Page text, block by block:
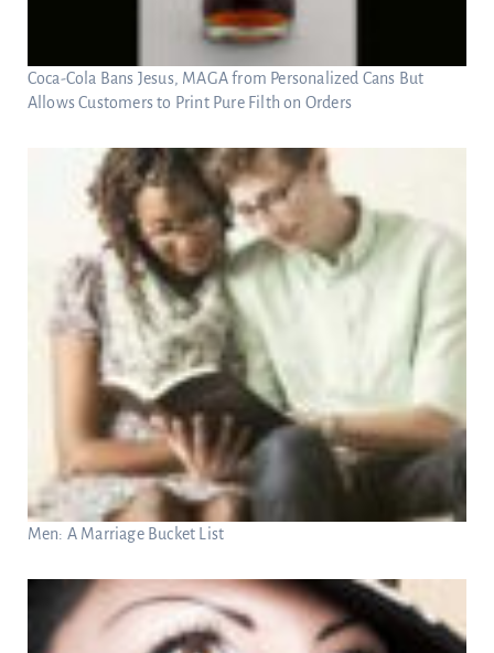
Coca-Cola Bans Jesus, MAGA from Personalized Cans But
Allows Customers to Print Pure Filth on Orders
Men: A Marriage Bucket List